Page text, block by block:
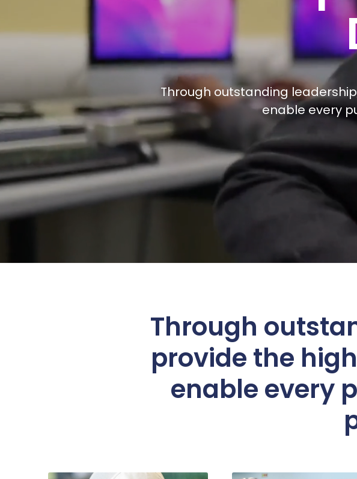
Professional Development
Through outstanding
enable every
Through
provide the
enable every